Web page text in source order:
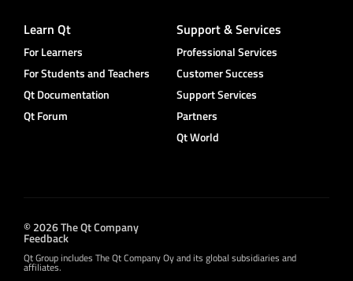
Learn Qt
For Learners
For Students and Teachers
Qt Documentation
Qt Forum
Support & Services
Professional Services
Customer Success
Support Services
Partners
Qt World
© 2026 The Qt Company
Feedback
Qt Group includes The Qt Company Oy and its global subsidiaries and
affiliates.